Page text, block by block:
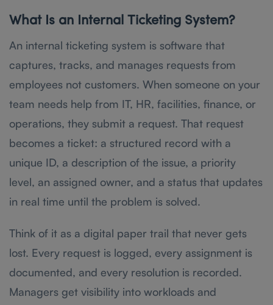
What Is an Internal Ticketing System?
An internal ticketing system is software that
captures, tracks, and manages requests from
employees not customers. When someone on your
team needs help from IT, HR, facilities, finance, or
operations, they submit a request. That request
becomes a ticket: a structured record with a
unique ID, a description of the issue, a priority
level, an assigned owner, and a status that updates
in real time until the problem is solved.
Think of it as a digital paper trail that never gets
lost. Every request is logged, every assignment is
documented, and every resolution is recorded.
Managers get visibility into workloads and